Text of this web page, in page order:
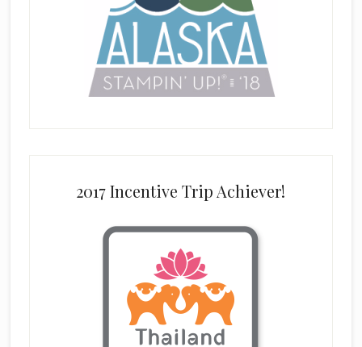
2017 Incentive Trip Achiever!